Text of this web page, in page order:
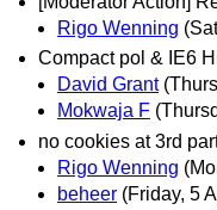
Rigo Wenning
Compact pol & IE6
David Grant
Mokwaja F
no cookies at 3rd
Rigo Wenning
beheer (Friday, 5